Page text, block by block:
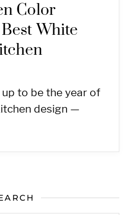
Color
White
to be the year of
design —